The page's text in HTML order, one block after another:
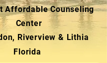
Affordable Counseling
Center
Riverview & Lithia
Florida